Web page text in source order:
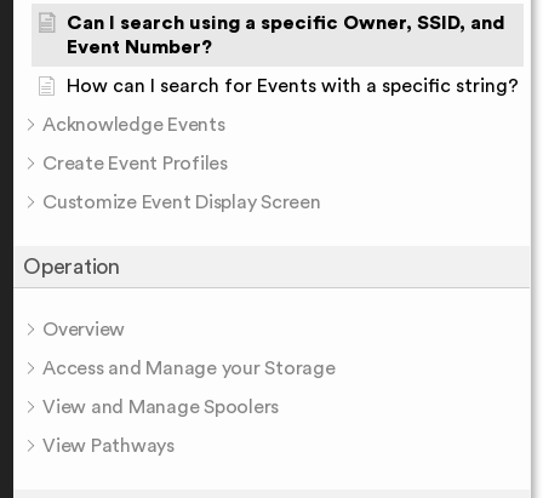
Can I search using a specific Owner, SSID, and
Event Number?
How can I search for Events with a specific string?
Acknowledge Events
Create Event Profiles
Customize Event Display Screen
Operation
Overview
Access and Manage your Storage
View and Manage Spoolers
View Pathways